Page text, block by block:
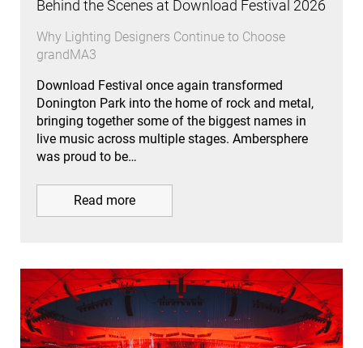
Behind the Scenes at Download Festival 2026
Why Lighting Designers Continue to Choose
grandMA3
Download Festival once again transformed
Donington Park into the home of rock and metal,
bringing together some of the biggest names in
live music across multiple stages. Ambersphere
was proud to be…
Read more